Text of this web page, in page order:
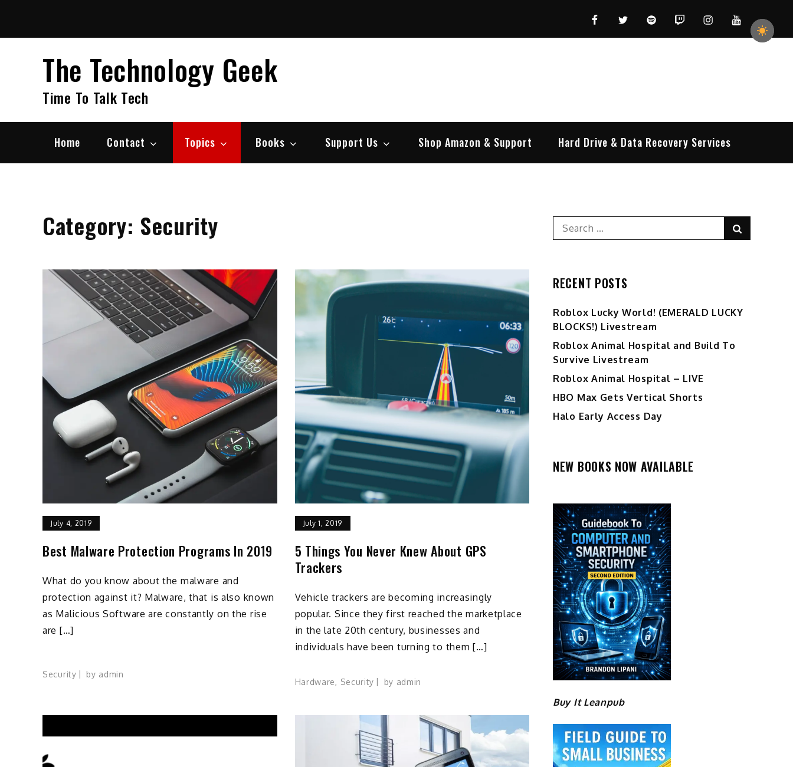
content
FacebookTwitterSpotifyTwitchInstagramYouTube
The Technology Geek
Time To Talk Tech
Home Contact Topics Books Support Us Shop Amazon & Support Hard Drive & Data Recovery Services
Category: Security
July 4, 2019
Best Malware Protection Programs In 2019
What do you know about the malware and
protection against it? Malware, that is also known
as Malicious Software are constantly on the rise
are […]
Security by admin
July 1, 2019
5 Things You Never Knew About GPS
Trackers
Vehicle trackers are becoming increasingly
popular. Since they first reached the marketplace
in the late 20th century, businesses and
individuals have been turning to them […]
Hardware, Security by admin
Search
for:
RECENT POSTS
Ro️blox Lucky World! (EMERALD LUCKY
BLOCKS!) Livestream
Roblox Animal Hospital and Build To
Survive Livestream
Roblox Animal Hospital – LIVE
HBO Max Gets Vertical Shorts
Halo Early Access Day
NEW BOOKS NOW AVAILABLE
Buy It Leanpub